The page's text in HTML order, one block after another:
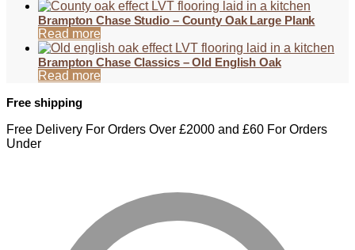
Brampton Chase Studio – County Oak Large Plank
Read more
Brampton Chase Classics – Old English Oak
Read more
Free shipping
Free Delivery For Orders Over £2000 and £60 For Orders
Under